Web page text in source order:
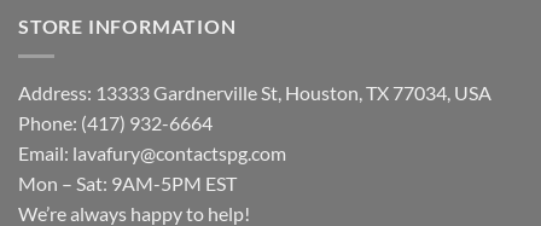
STORE INFORMATION
Address: 13333 Gardnerville St, Houston, TX 77034, USA
Phone: (417) 932-6664
Email: lavafury@contactspg.com
Mon – Sat: 9AM-5PM EST
We’re always happy to help!